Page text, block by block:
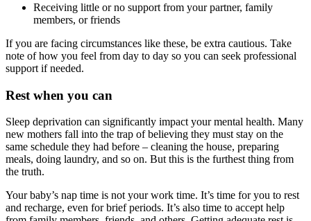
Receiving little or no support from your partner, family
members, or friends
If you are facing circumstances like these, be extra cautious. Take
note of how you feel from day to day so you can seek professional
support if needed.
Rest when you can
Sleep deprivation can significantly impact your mental health. Many
new mothers fall into the trap of believing they must stay on the
same schedule they had before – cleaning the house, preparing
meals, doing laundry, and so on. But this is the furthest thing from
the truth.
Your baby’s nap time is not your work time. It’s time for you to rest
and recharge, even for brief periods. It’s also time to accept help